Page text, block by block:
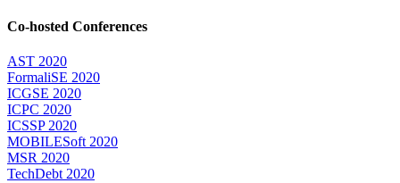
Co-hosted Conferences
AST 2020
FormaliSE 2020
ICGSE 2020
ICPC 2020
ICSSP 2020
MOBILESoft 2020
MSR 2020
TechDebt 2020